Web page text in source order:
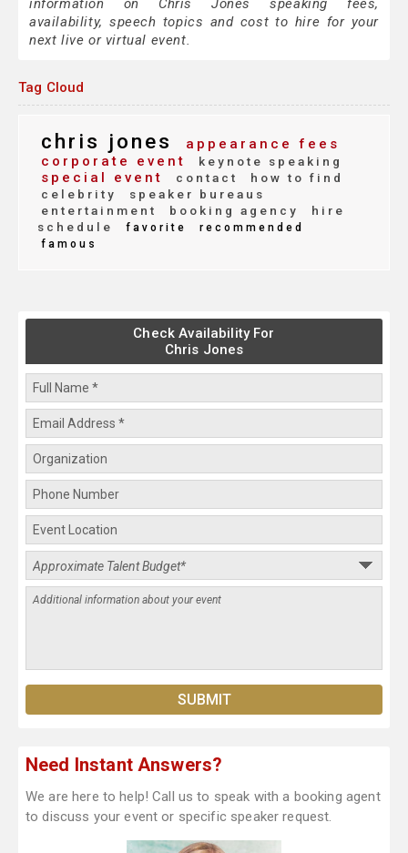
information on Chris Jones speaking fees,
availability, speech topics and cost to hire for your
next live or virtual event.
Tag Cloud
chris jones
appearance fees
corporate event
keynote speaking
special event contact
how to find
celebrity
speaker bureaus
entertainment
booking agency
hire
schedule
favorite
recommended
famous
Check Availability For
Chris Jones
Need Instant Answers?
We are here to help! Call us to speak with a booking agent
to discuss your event or specific speaker request.